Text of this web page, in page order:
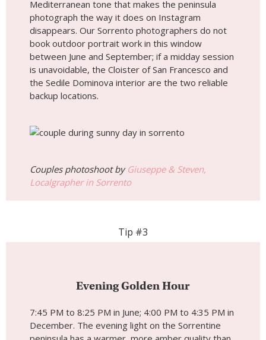
Mediterranean tone that makes the peninsula
photograph the way it does on Instagram
disappears. Our Sorrento photographers do not
book outdoor portrait work in this window
between June and September; if a midday session
is unavoidable, the Cloister of San Francesco and
the Sedile Dominova interior are the two reliable
backup locations.
Couples photoshoot by Giuseppe & Steven,
Localgrapher in Sorrento
Tip #3
Evening Golden Hour
7:45 PM to 8:25 PM in June; 4:00 PM to 4:35 PM in
December. The evening light on the Sorrentine